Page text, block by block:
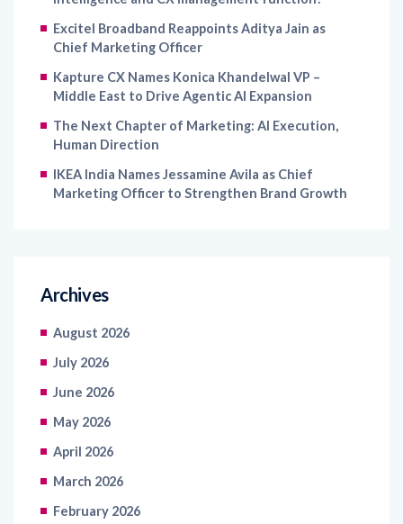
Chief Marketing Officer
Kapture CX Names Konica Khandelwal VP –
Middle East to Drive Agentic AI Expansion
The Next Chapter of Marketing: AI Execution,
IKEA India Names Jessamine Avila as Chief
August 2026
July 2026
June 2026
May 2026
April 2026
March 2026
February 2026
January 2026